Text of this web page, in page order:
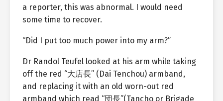
a reporter, this was abnormal. I would need
some time to recover.
“Did I put too much power into my arm?”
Dr Randol Teufel looked at his arm while taking
off the red “大店長” (Dai Tenchou) armband,
and replacing it with an old worn-out red
armband which read “団長”(Tancho or Brigade